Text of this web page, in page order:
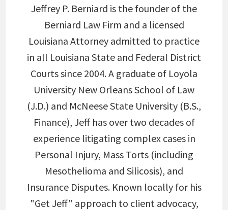
Jeffrey P. Berniard is the founder of the
Berniard Law Firm and a licensed
Louisiana Attorney admitted to practice
in all Louisiana State and Federal District
Courts since 2004. A graduate of Loyola
University New Orleans School of Law
(J.D.) and McNeese State University (B.S.,
Finance), Jeff has over two decades of
experience litigating complex cases in
Personal Injury, Mass Torts (including
Mesothelioma and Silicosis), and
Insurance Disputes. Known locally for his
"Get Jeff" approach to client advocacy,